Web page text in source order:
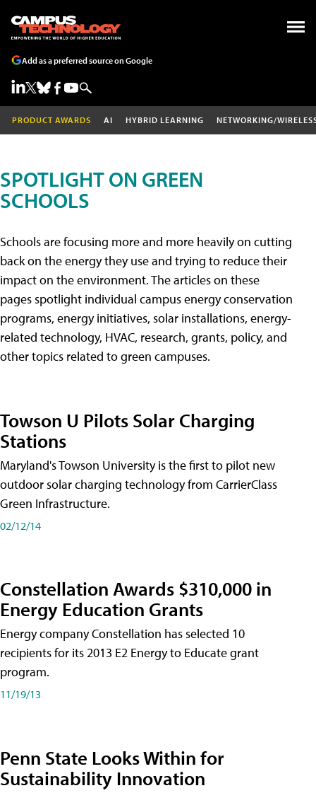
Add as a preferred source on Google
PRODUCT AWARDS AI HYBRID LEARNING NETWORKING/
SPOTLIGHT ON GREEN
SCHOOLS
Schools are focusing more and more heavily on cutting
back on the energy they use and trying to reduce their
impact on the environment. The articles on these
pages spotlight individual campus energy conservation
programs, energy initiatives, solar installations, energy-
related technology, HVAC, research, grants, policy, and
other topics related to green campuses.
Towson U Pilots Solar Charging
Stations
Maryland's Towson University is the first to pilot new
outdoor solar charging technology from CarrierClass
Green Infrastructure.
02/12/14
Constellation Awards $310,000 in
Energy Education Grants
Energy company Constellation has selected 10
recipients for its 2013 E2 Energy to Educate grant
program.
11/19/13
Penn State Looks Within for
Sustainability Innovation